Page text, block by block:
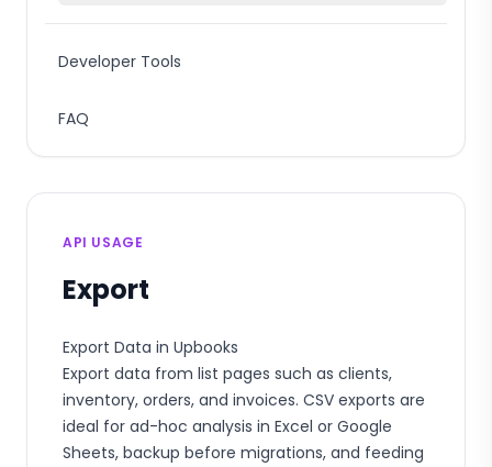
Developer Tools
FAQ
API USAGE
Export
Export Data in Upbooks
Export data from list pages such as clients,
inventory, orders, and invoices. CSV exports are
ideal for ad-hoc analysis in Excel or Google
Sheets, backup before migrations, and feeding